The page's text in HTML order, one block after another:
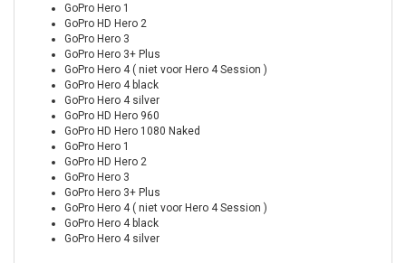
GoPro Hero 1
GoPro HD Hero 2
GoPro Hero 3
GoPro Hero 3+ Plus
GoPro Hero 4 ( niet voor Hero 4 Session )
GoPro Hero 4 black
GoPro Hero 4 silver
GoPro HD Hero 960
GoPro HD Hero 1080 Naked
GoPro Hero 1
GoPro HD Hero 2
GoPro Hero 3
GoPro Hero 3+ Plus
GoPro Hero 4 ( niet voor Hero 4 Session )
GoPro Hero 4 black
GoPro Hero 4 silver